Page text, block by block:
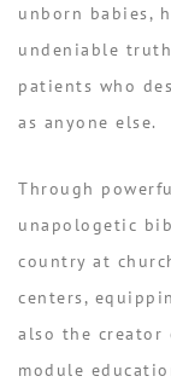
unborn babies,
undeniable
patients who
as anyone else.
Through
unapologetic
country at
centers,
also the creator
module